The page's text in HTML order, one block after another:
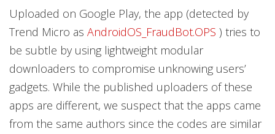
Uploaded on Google Play, the app (detected by
Trend Micro as AndroidOS_FraudBot.OPS ) tries to
be subtle by using lightweight modular
downloaders to compromise unknowing users’
gadgets. While the published uploaders of these
apps are different, we suspect that the apps came
from the same authors since the codes are similar